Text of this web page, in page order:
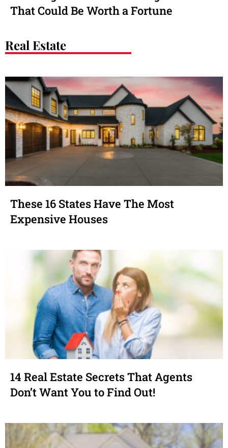
That Could Be Worth a Fortune
Real Estate
These 16 States Have The Most
Expensive Houses
14 Real Estate Secrets That Agents
Don’t Want You to Find Out!